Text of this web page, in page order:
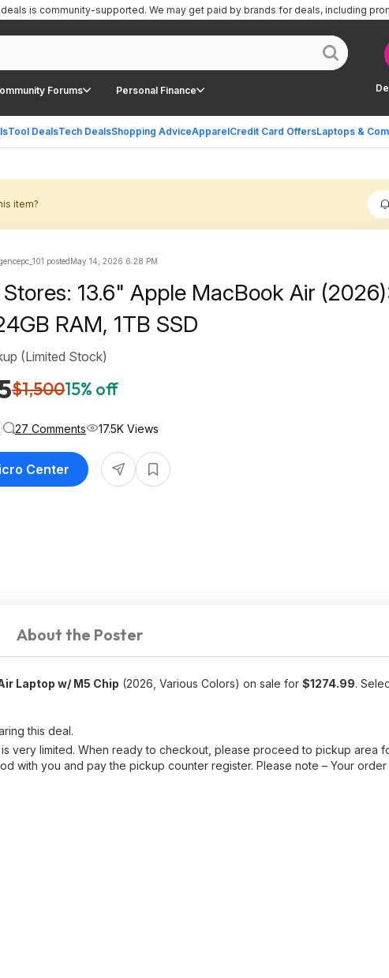
Forums Personal Finance
Tool DealsTech DealsShopping AdviceApparelCredit Card OffersLaptops &
is community-supported. We may get paid by brands for deals, including
item?
postedMay 14, 2026 6:28 PM
13.6" Apple MacBook Air
RAM, 1TB SSD
$1,50015% off
(Limited Stock)
27 Comments 17.5K Views
Center
About the Poster
Laptop w/ M5 Chip (2026, Various Colors) on sale for $1274.99.
this deal.
very limited. When ready to checkout, please proceed to pickup area
with you and pay the pickup counter register. Please note – Your